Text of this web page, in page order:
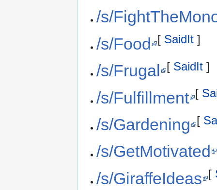
/s/
/s/Food
[ SaidIt ]
/s/Frugal [ SaidIt ]
/s/Fulfillment [
/s/Gardening [
/s/GetMotivated
/s/GiraffeIdeas
[